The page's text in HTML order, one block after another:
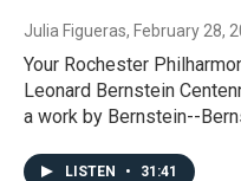
Julia Figueras, February 28,
Your Rochester
Leonard Bernstein
a work by Bernstein--
LISTEN • 31:41